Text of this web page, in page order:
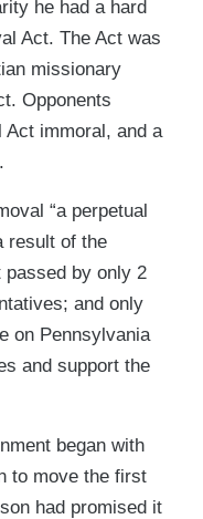
he had a hard
Act. The Act was
missionary
Opponents
Act immoral, and a
“a perpetual
result of the
passed by only 2
and only
on Pennsylvania
and support the
began with
to move the first
had promised it